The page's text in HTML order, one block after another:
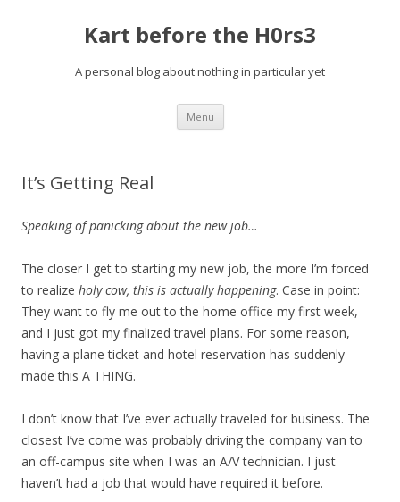
Kart before the H0rs3
A personal blog about nothing in particular yet
Menu Skip
content
It’s Getting Real
Speaking of panicking about the new job…
The closer I get to starting my new job, the more I’m forced
to realize holy cow, this is actually happening. Case in point:
They want to fly me out to the home office my first week,
and I just got my finalized travel plans. For some reason,
having a plane ticket and hotel reservation has suddenly
made this A THING.
I don’t know that I’ve ever actually traveled for business. The
closest I’ve come was probably driving the company van to
an off-campus site when I was an A/V technician. I just
haven’t had a job that would have required it before.